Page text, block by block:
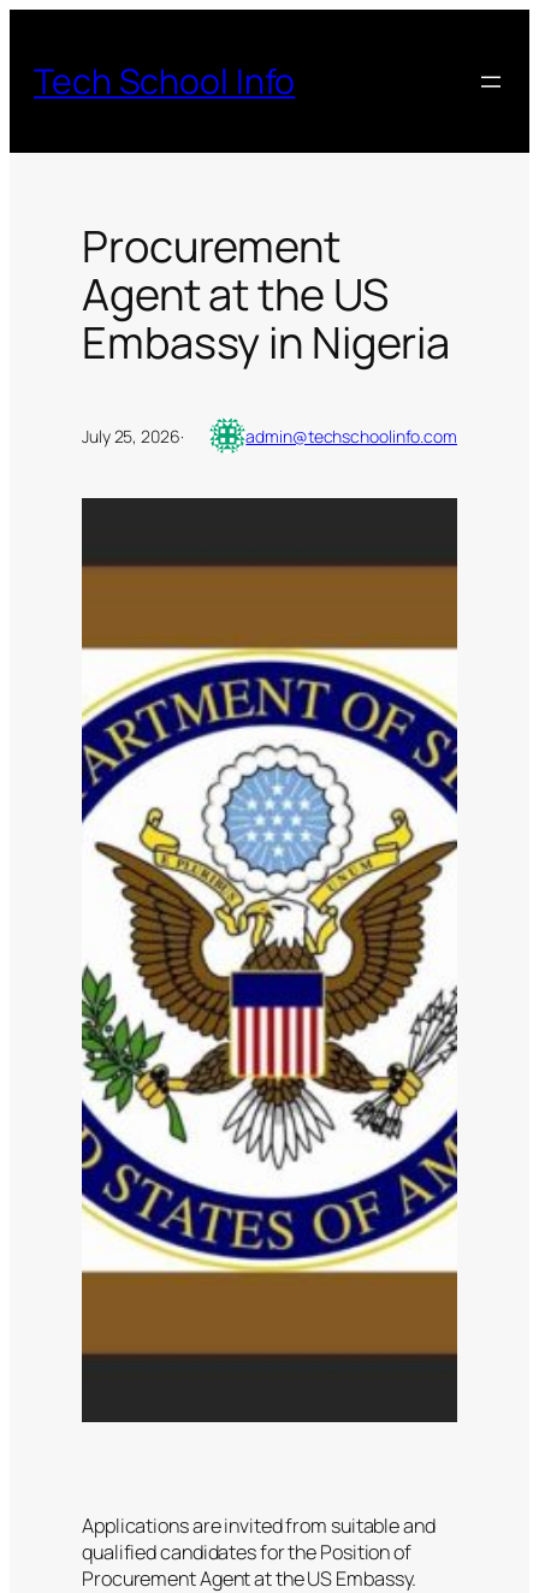
content
Tech School Info
Procurement
Agent at the US
Embassy in Nigeria
July 25, 2026· admin@techschoolinfo.com
Applications are invited from suitable and
qualified candidates for the Position of
Procurement Agent at the US Embassy.